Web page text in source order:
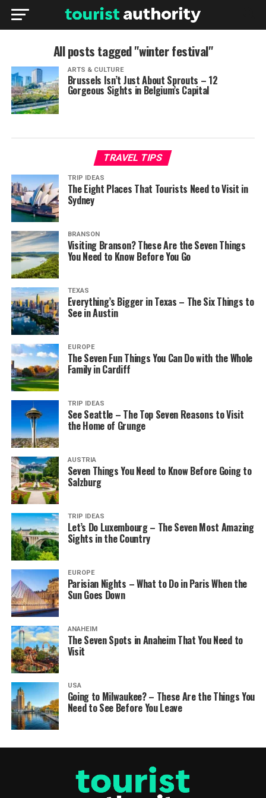
All posts tagged "winter festival"
ARTS & CULTURE
Brussels Isn’t Just About Sprouts – 12
Gorgeous Sights in Belgium’s Capital
TRAVEL TIPS
TRIP IDEAS
The Eight Places That Tourists Need to Visit in
Sydney
BRANSON
Visiting Branson? These Are the Seven Things
You Need to Know Before You Go
TEXAS
Everything’s Bigger in Texas – The Six Things to
See in Austin
EUROPE
The Seven Fun Things You Can Do with the Whole
Family in Cardiff
TRIP IDEAS
See Seattle – The Top Seven Reasons to Visit
the Home of Grunge
AUSTRIA
Seven Things You Need to Know Before Going to
Salzburg
TRIP IDEAS
Let’s Do Luxembourg – The Seven Most Amazing
Sights in the Country
EUROPE
Parisian Nights – What to Do in Paris When the
Sun Goes Down
ANAHEIM
The Seven Spots in Anaheim That You Need to
Visit
USA
Going to Milwaukee? – These Are the Things You
Need to See Before You Leave